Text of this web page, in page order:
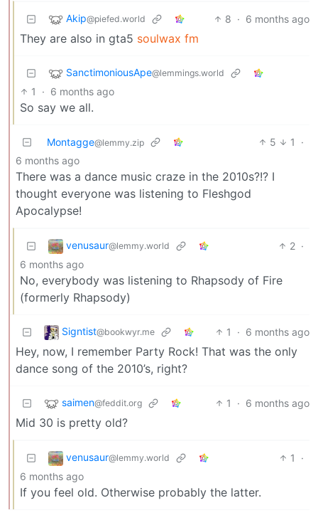
Akip@piefed.world 8 · 6 months ago
They are also in gta5 soulwax fm
SanctimoniousApe@lemmings.world
1 · 6 months ago
So say we all.
Montagge@lemmy.zip 5 1
·
6 months ago
There was a dance music craze in the 2010s?!? I
thought everyone was listening to Fleshgod
Apocalypse!
venusaur@lemmy.world 2 ·
6 months ago
No, everybody was listening to Rhapsody of Fire
(formerly Rhapsody)
Signtist@bookwyr.me 1 · 6 months ago
Hey, now, I remember Party Rock! That was the only
dance song of the 2010’s, right?
saimen@feddit.org 1 · 6 months ago
Mid 30 is pretty old?
venusaur@lemmy.world 1
·
6 months ago
If you feel old. Otherwise probably the latter.